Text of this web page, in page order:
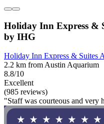
Holiday Inn Express &
by IHG
Holiday Inn Express & Suites
2.2 km from Austin Aquarium
8.8/10
Excellent
(985 reviews)
"Staff was courteous and very